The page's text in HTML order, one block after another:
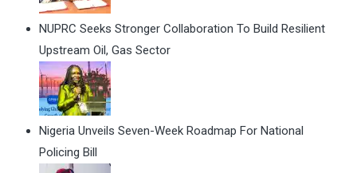
NUPRC Seeks Stronger Collaboration To Build Resilient
Upstream Oil, Gas Sector
Nigeria Unveils Seven-Week Roadmap For National
Policing Bill